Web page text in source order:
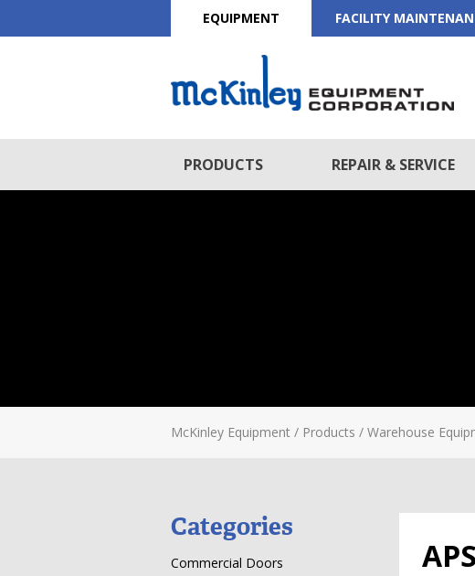
EQUIPMENT FACILITY
PRODUCTS REPAIR & SERVICE
McKinley Equipment / Products / Warehouse
Categories
Commercial Doors